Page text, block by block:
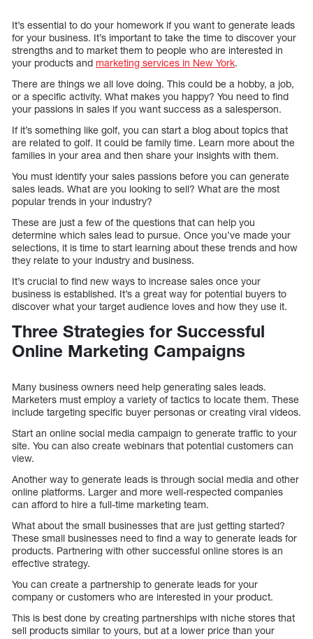
It’s essential to do your homework if you want to generate leads
for your business. It’s important to take the time to discover your
strengths and to market them to people who are interested in
your products and marketing services in New York.
There are things we all love doing. This could be a hobby, a job,
or a specific activity. What makes you happy? You need to find
your passions in sales if you want success as a salesperson.
If it’s something like golf, you can start a blog about topics that
are related to golf. It could be family time. Learn more about the
families in your area and then share your insights with them.
You must identify your sales passions before you can generate
sales leads. What are you looking to sell? What are the most
popular trends in your industry?
These are just a few of the questions that can help you
determine which sales lead to pursue. Once you’ve made your
selections, it is time to start learning about these trends and how
they relate to your industry and business.
It’s crucial to find new ways to increase sales once your
business is established. It’s a great way for potential buyers to
discover what your target audience loves and how they use it.
Three Strategies for Successful
Online Marketing Campaigns
Many business owners need help generating sales leads.
Marketers must employ a variety of tactics to locate them. These
include targeting specific buyer personas or creating viral videos.
Start an online social media campaign to generate traffic to your
site. You can also create webinars that potential customers can
view.
Another way to generate leads is through social media and other
online platforms. Larger and more well-respected companies
can afford to hire a full-time marketing team.
What about the small businesses that are just getting started?
These small businesses need to find a way to generate leads for
products. Partnering with other successful online stores is an
effective strategy.
You can create a partnership to generate leads for your
company or customers who are interested in your product.
This is best done by creating partnerships with niche stores that
sell products similar to yours, but at a lower price than your